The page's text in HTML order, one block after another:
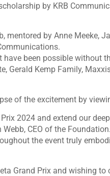
by KRB
mentored by Anne Meeke,
been possible without
Gerald Kemp Family,
of the excitement by
2024 and extend our
CEO of the
the event truly
Grand Prix and wishing to